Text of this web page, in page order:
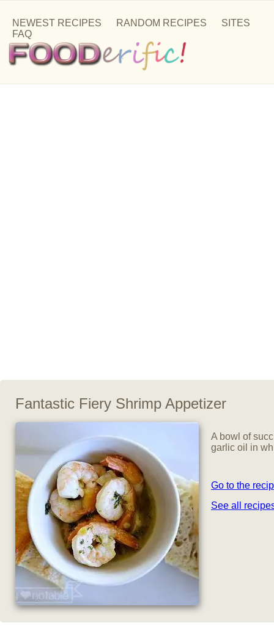
NEWEST RECIPES RANDOM RECIPES
SITES
FAQ
Fantastic Fiery Shrimp Appetizer
A bowl of
garlic oil in
Go to the
See all